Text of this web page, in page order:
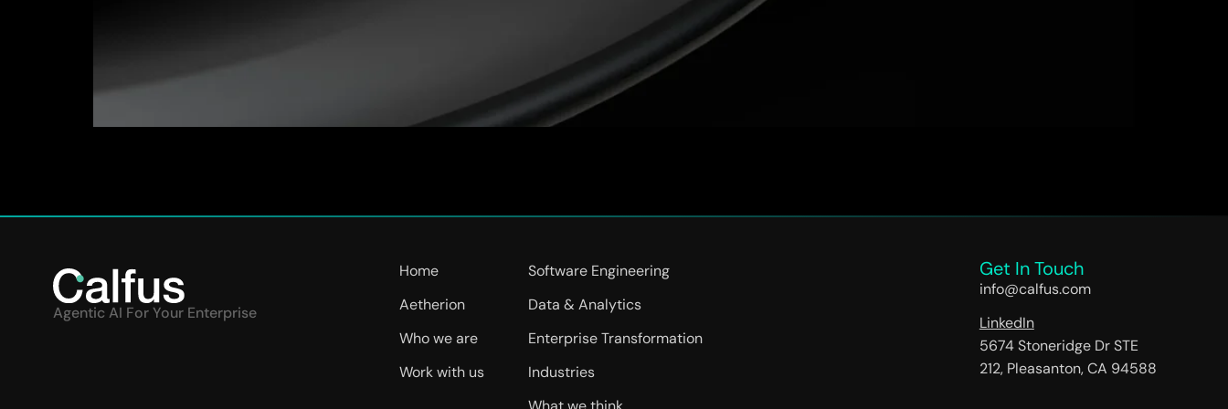
Agentic AI For Your Enterprise
Home
Aetherion
Who we are
Work with us
Software Engineering
Data & Analytics
Enterprise Transformation
Industries
Get In Touch
info@calfus.com
LinkedIn
5674 Stoneridge Dr STE
212, Pleasanton, CA 94588